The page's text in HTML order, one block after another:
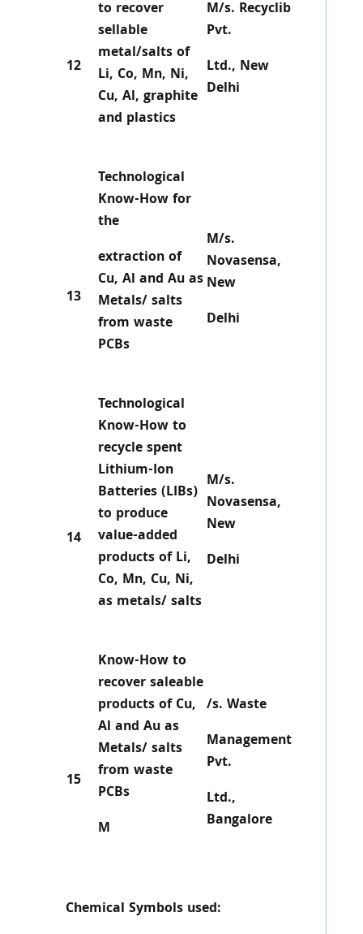
12
to recover
sellable
metal/salts of
Li, Co, Mn, Ni,
Cu, Al, graphite
and plastics
M/s. Recyclib
Pvt.
Ltd., New
Delhi
13
Technological
Know-How for
the
extraction of
Cu, Al and Au as
Metals/ salts
from waste
PCBs
M/s.
Novasensa,
New
Delhi
14
Technological
Know-How to
recycle spent
Lithium-Ion
Batteries (LIBs)
to produce
value-added
products of Li,
Co, Mn, Cu, Ni,
as metals/ salts
M/s.
Novasensa,
New
Delhi
15
Know-How to
recover saleable
products of Cu,
Al and Au as
Metals/ salts
from waste
PCBs
M
/s. Waste
Management
Pvt.
Ltd.,
Bangalore
Chemical Symbols used: